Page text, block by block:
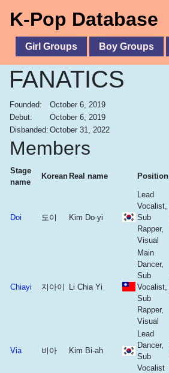
K-Pop Database
Girl Groups Boy Groups
FANATICS
Founded:
October 6, 2019
Debut:
October 6, 2019
Disbanded: October 31, 2022
Members
Stage
name
Korean Real name Position
Doi 도이 Kim Do-yi
Lead
Vocalist,
Sub
Rapper,
Visual
Chiayi 지아이 Li Chia Yi
Main
Dancer,
Sub
Vocalist,
Sub
Rapper,
Visual
Via 비아 Kim Bi-ah
Lead
Dancer,
Sub
Vocalist